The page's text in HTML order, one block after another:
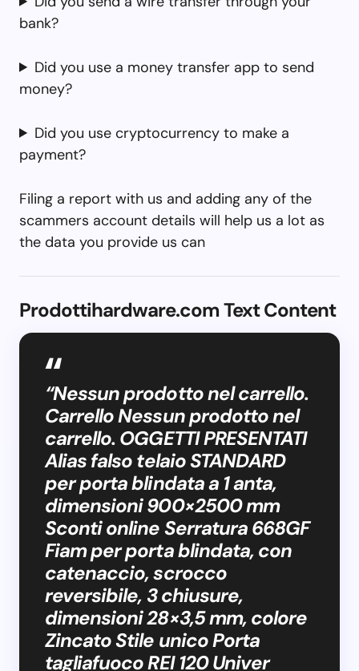
bank?
Did you use a money transfer app to send
money?
Did you use cryptocurrency to make a
payment?
Filing a report with us and adding any of the
scammers account details will help us a lot as
the data you provide us can
Prodottihardware.com Text Content
“Nessun prodotto nel carrello.
Carrello Nessun prodotto nel
carrello. OGGETTI PRESENTATI
Alias falso telaio STANDARD
per porta blindata a 1 anta,
dimensioni 900×2500 mm
Sconti online Serratura 668GF
Fiam per porta blindata, con
catenaccio, scrocco
reversibile, 3 chiusure,
dimensioni 28×3,5 mm, colore
Zincato Stile unico Porta
tagliafuoco REI 120 Univer